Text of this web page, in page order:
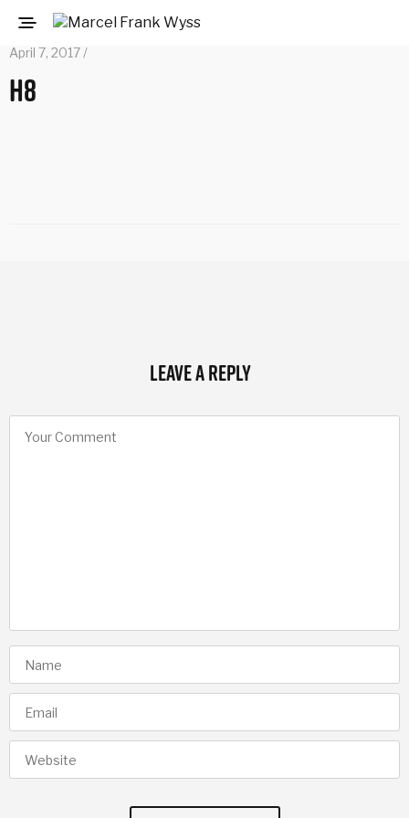
April 7, 2017 /
h8
Leave a Reply